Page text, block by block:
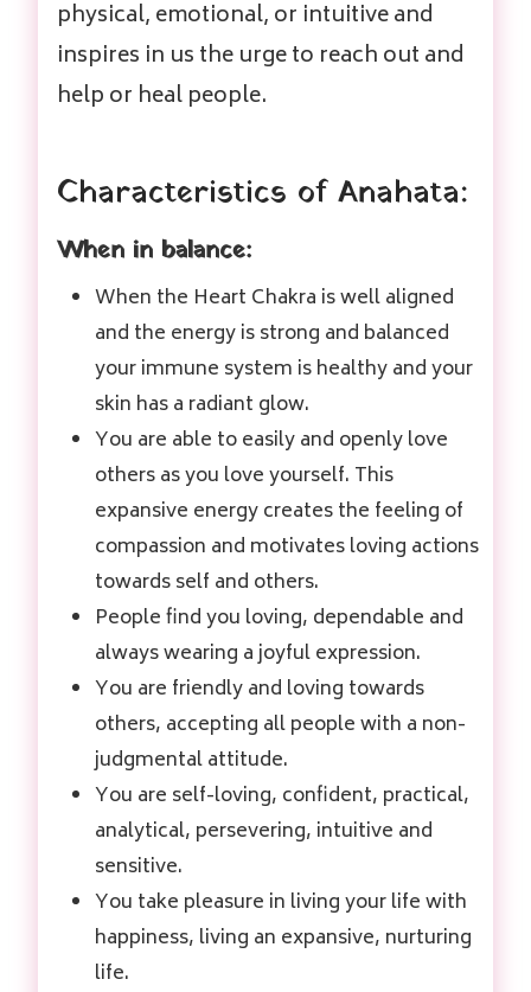
physical, emotional, or intuitive and
inspires in us the urge to reach out and
help or heal people.
Characteristics of Anahata:
When in balance:
When the Heart Chakra is well aligned
and the energy is strong and balanced
your immune system is healthy and your
skin has a radiant glow.
You are able to easily and openly love
others as you love yourself. This
expansive energy creates the feeling of
compassion and motivates loving actions
towards self and others.
People find you loving, dependable and
always wearing a joyful expression.
You are friendly and loving towards
others, accepting all people with a non-
judgmental attitude.
You are self-loving, confident, practical,
analytical, persevering, intuitive and
sensitive.
You take pleasure in living your life with
happiness, living an expansive, nurturing
life.